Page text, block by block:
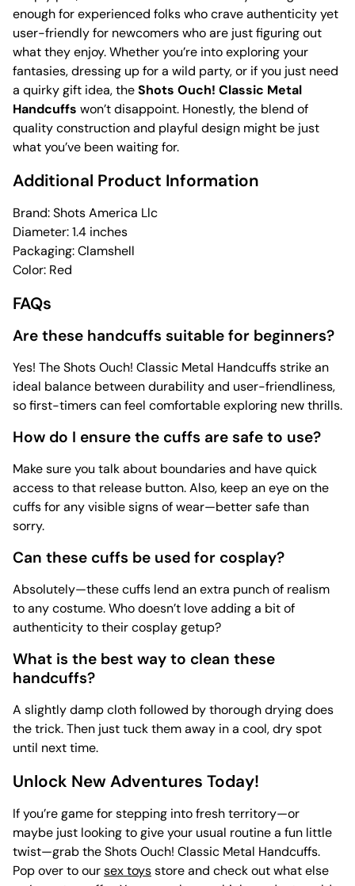
enough for experienced folks who crave authenticity yet
user-friendly for newcomers who are just figuring out
what they enjoy. Whether you’re into exploring your
fantasies, dressing up for a wild party, or if you just need
a quirky gift idea, theShots Ouch! Classic Metal
Handcuffs won’t disappoint. Honestly, the blend of
quality construction and playful design might be just
what you’ve been waiting for.
Additional Product Information
Brand: Shots America Llc
Diameter: 1.4 inches
Packaging: Clamshell
Color: Red
FAQs
Are these handcuffs suitable for beginners?
Yes! The Shots Ouch! Classic Metal Handcuffs strike an
ideal balance between durability and user-friendliness,
so first-timers can feel comfortable exploring new thrills.
How do I ensure the cuffs are safe to use?
Make sure you talk about boundaries and have quick
access to that release button. Also, keep an eye on the
cuffs for any visible signs of wear—better safe than
sorry.
Can these cuffs be used for cosplay?
Absolutely—these cuffs lend an extra punch of realism
to any costume. Who doesn’t love adding a bit of
authenticity to their cosplay getup?
What is the best way to clean these
handcuffs?
A slightly damp cloth followed by thorough drying does
the trick. Then just tuck them away in a cool, dry spot
until next time.
Unlock New Adventures Today!
If you’re game for stepping into fresh territory—or
maybe just looking to give your usual routine a fun little
twist—grab the Shots Ouch! Classic Metal Handcuffs.
Pop over to oursex toysstore and check out what else